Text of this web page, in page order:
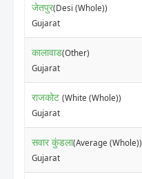
जेतपुर(Desi (Whole))
Gujarat
कालावाड(Other)
Gujarat
राजकोट (White (Whole))
Gujarat
सवार कुंडला(Average (Whole))
Gujarat